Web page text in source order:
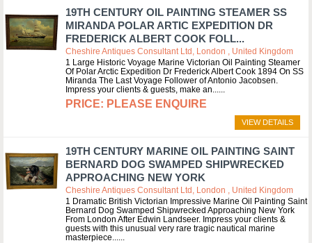
19TH CENTURY OIL PAINTING STEAMER SS
MIRANDA POLAR ARTIC EXPEDITION DR
FREDERICK ALBERT COOK FOLL...
Cheshire Antiques Consultant Ltd, London , United Kingdom
1 Large Historic Voyage Marine Victorian Oil Painting Steamer
Of Polar Arctic Expedition Dr Frederick Albert Cook 1894 On SS
Miranda The Last Voyage Follower of Antonio Jacobsen.
Impress your clients & guests, make an...
PLEASE ENQUIRE
VIEW DETAILS
19TH CENTURY MARINE OIL PAINTING SAINT
BERNARD DOG SWAMPED SHIPWRECKED
APPROACHING NEW YORK
Cheshire Antiques Consultant Ltd, London , United Kingdom
1 Dramatic British Victorian Impressive Marine Oil Painting Saint
Bernard Dog Swamped Shipwrecked Approaching New York
From London After Edwin Landseer. Impress your clients &
guests with this unusual very rare tragic nautical marine
masterpiece...